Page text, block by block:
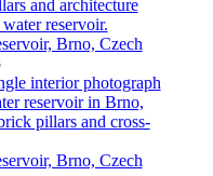
Brno, Czech
Brno, Czech